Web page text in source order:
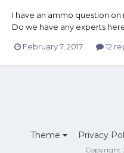
I have an ammo question on
Do we have any experts
February 7, 2017
12
Theme Privacy
Copyright